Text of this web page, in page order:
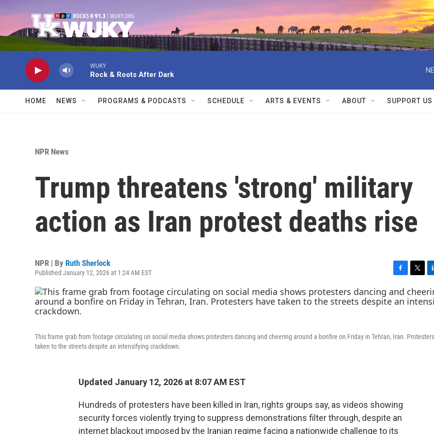
WUKY
Rock & Roots After Dark
HOME NEWS PROGRAMS & PODCASTS SCHEDULE ARTS & EVENTS ABOUT SUPPORT US
NPR News
Trump threatens 'strong' military
action as Iran protest deaths rise
NPR | By Ruth Sherlock
Published January 12, 2026 at 1:24 AM EST
a
c
e
o
w
i
t
r
i
n
k
I
This frame grab from footage circulating on social media shows protesters dancing and cheering around a bonfire on Friday in Tehran, Iran.
taken to the streets despite an intensifying crackdown.
Updated January 12, 2026 at 8:07 AM EST
Hundreds of protesters have been killed in Iran, rights groups say, as videos showing
security forces violently trying to suppress demonstrations filter through, despite an
internet blackout imposed by the Iranian regime facing a nationwide challenge to its